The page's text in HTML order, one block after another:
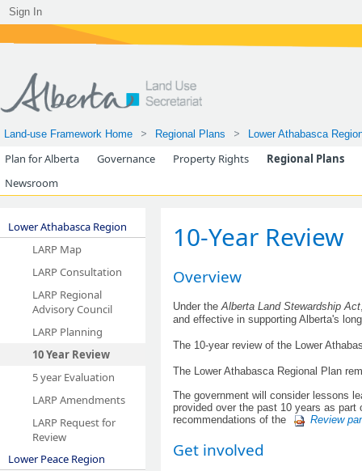
Sign In
Land-use Framework Home Regional Plans Lower Athabasca
Plan for Alberta Governance Property Rights
Regional Plans
Newsroom
Lower Athabasca Region
LARP Map
LARP Consultation
LARP Regional
Advisory Council
LARP Planning
10 Year Review
5 year Evaluation
LARP Amendments
LARP Request for
Review
Lower Peace Region
​​​​​​​​​​10-Year Review
Overview
Under theAlberta Land Stewardship Act
and effective in supporting Alb​erta's
The 10-year review of the Lower
The Lower Athabasca Regional Plan
The government will consider lessons
provided over the past 10 years as
recommendations of the
Review
Get involved